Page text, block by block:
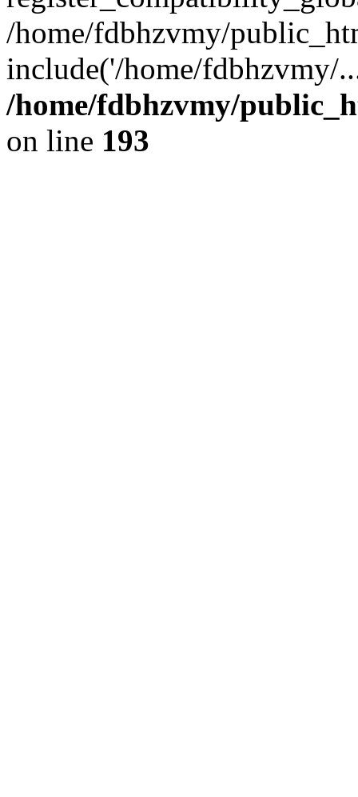
/home/fdbhzvmy/
include('/home/
/home/fdbhzvmy/
on line 193